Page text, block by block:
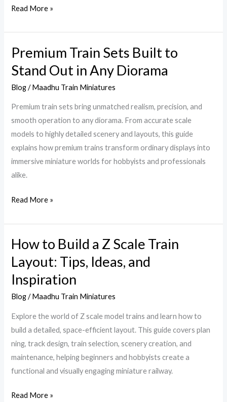
Read More »
Premium Train Sets Built to
Stand Out in Any Diorama
Blog/Maadhu Train Miniatures
Premium train sets bring unmatched realism, precision, and
smooth operation to any diorama. From accurate scale
models to highly detailed scenery and layouts, this guide
explains how premium trains transform ordinary displays into
immersive miniature worlds for hobbyists and professionals
alike.
Premium
Train
Sets
Built
to
Stand
Out
in
Any
Diorama
Read More »
How to Build a Z Scale Train
Layout: Tips, Ideas, and
Inspiration
Blog/Maadhu Train Miniatures
Explore the world of Z scale model trains and learn how to
build a detailed, space-efficient layout. This guide covers plan
ning, track design, train selection, scenery creation, and
maintenance, helping beginners and hobbyists create a
functional and visually engaging miniature railway.
How
to
Build
a
Z
Inspiration
Read More »